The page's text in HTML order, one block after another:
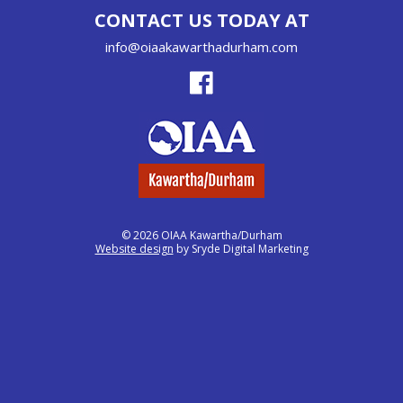
CONTACT US TODAY AT
info@oiaakawarthadurham.com
© 2026 OIAA Kawartha/Durham
Website design by Sryde Digital Marketing